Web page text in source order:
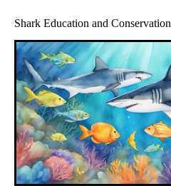
Shark Education and Conservation